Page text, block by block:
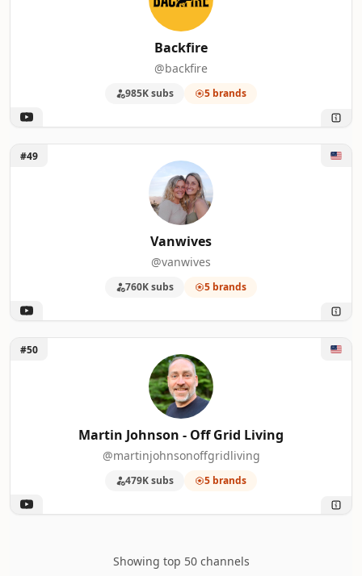
Backfire
@backfire
985K subs 5 brands
Unlock Vanwives
#49
Vanwives
@vanwives
760K subs 5 brands
Unlock Martin Johnson - Off Grid Living
#50
Martin Johnson - Off Grid Living
@martinjohnsonoffgridliving
479K subs 5 brands
Showing top 50 channels